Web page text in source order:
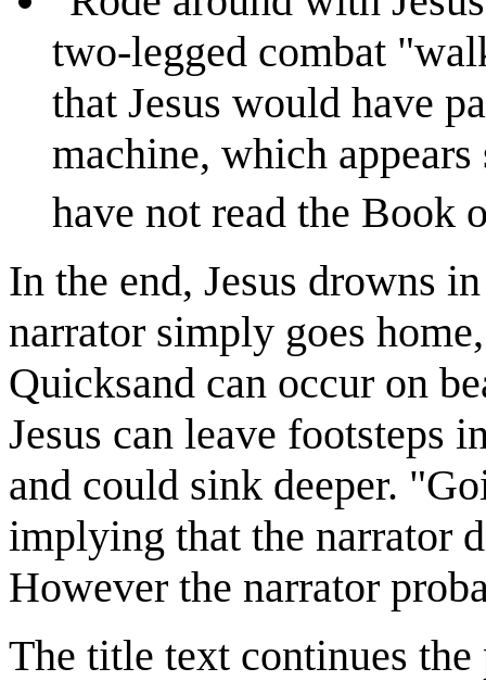
two-legged combat
that Jesus would have
machine, which
have not read the Book
In the end, Jesus drowns
narrator simply goes
Quicksand can occur on
Jesus can leave footsteps
and could sink deeper.
implying that the narrator
However the narrator
The title text continues